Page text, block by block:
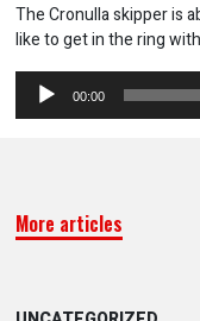
The Cronulla skipper is
like to get in the ring
Audio
Player
00:00
More articles